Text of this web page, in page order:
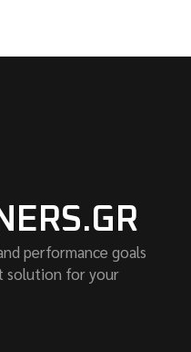
performance goals
solution for your